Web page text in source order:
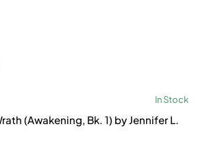
In Stock
(Awakening, Bk. 1) by Jennifer L.